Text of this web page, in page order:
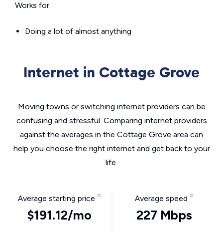
Works for:
Doing a lot of almost anything
Internet in Cottage Grove
Moving towns or switching internet providers can be
confusing and stressful. Comparing internet providers
against the averages in the Cottage Grove area can
help you choose the right internet and get back to your
life.
Average starting price
$191.12/mo
Average speed
227 Mbps